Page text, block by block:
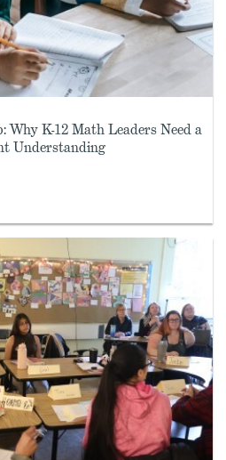
Why K-12 Math Leaders Need a
Understanding